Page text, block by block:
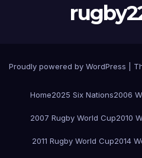
Proudly powered by WordPress
Home2025 Six Nations2006
2007 Rugby World Cup2010
2011 Rugby World Cup2014